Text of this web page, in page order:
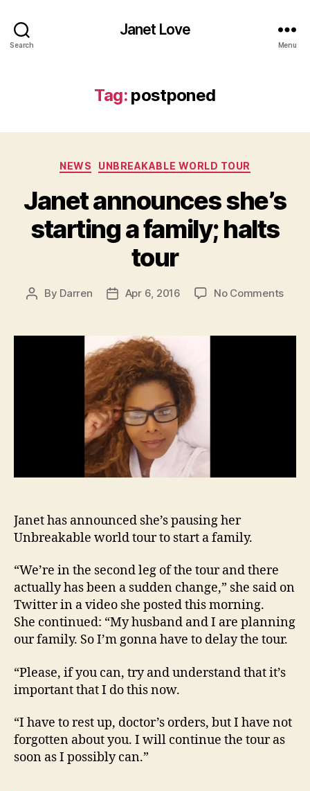
Search
Janet Love
Menu
Tag: postponed
Categories
NEWS UNBREAKABLE WORLD TOUR
Janet announces she’s
starting a family; halts
tour
Post
By Darren
PostApr 6, 2016 No Commentson
she’s
Janet has announced she’s pausing her
Unbreakable world tour to start a family.
“We’re in the second leg of the tour and there
actually has been a sudden change,” she said on
Twitter in a video she posted this morning.
She continued: “My husband and I are planning
our family. So I’m gonna have to delay the tour.
“Please, if you can, try and understand that it’s
important that I do this now.
“I have to rest up, doctor’s orders, but I have not
forgotten about you. I will continue the tour as
soon as I possibly can.”